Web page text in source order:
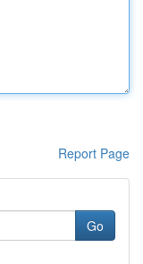
Report Page
Go